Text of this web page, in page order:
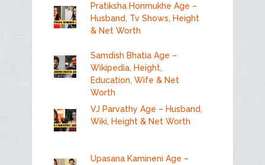
Pratiksha Honmukhe Age –
Husband, Tv Shows, Height
& Net Worth
Samdish Bhatia Age –
Wikipedia, Height,
Education, Wife & Net
Worth
VJ Parvathy Age – Husband,
Wiki, Height & Net Worth
Upasana Kamineni Age –